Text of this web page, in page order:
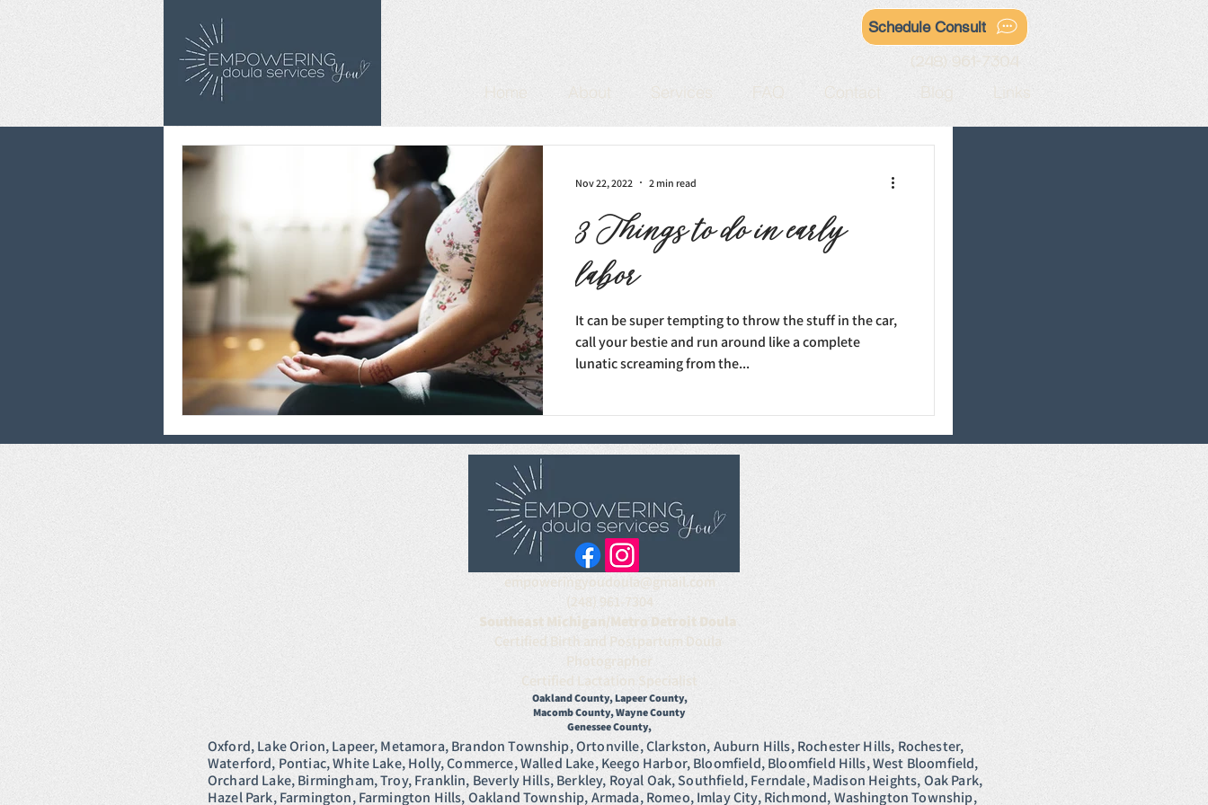
Schedule Consult
Home About Services FAQ Contact Blog Links
(248) 961-7304
3 Things to do in early
labor
It can be super tempting to throw the stuff in the car,
call your bestie and run around like a complete
lunatic screaming from the...
Nov 22, 2022 2 min read
empoweringyoudoula@gmail.com
(248) 961-7304
Southeast Michigan/Metro Detroit Doula
Certified Birth and Postpartum Doula
Photographer
Certified Lactation Specialist
Oakland County, Lapeer County,
Macomb County, WayneCounty
Genessee County,
Oxford, Lake Orion, Lapeer, Metamora, Brandon Township, Ortonville, Clarkston, Auburn Hills, Rochester Hills, Rochester,
Waterford, Pontiac, White Lake, Holly, Commerce, Walled Lake, Keego Harbor, Bloomfield, Bloomfield Hills, West Bloomfield,
Orchard Lake, Birmingham, Troy, Franklin, Beverly Hills, Berkley, Royal Oak, Southfield, Ferndale, Madison Heights, Oak Park,
Hazel Park, Farmington, Farmington Hills, Oakland Township, Armada, Romeo, Imlay City, Richmond, Washington Township,